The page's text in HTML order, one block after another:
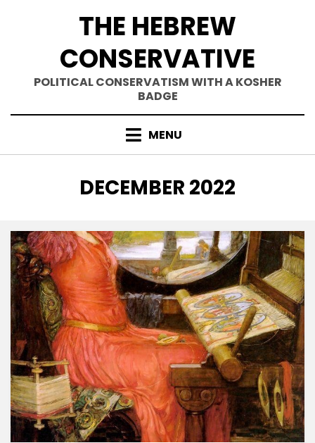
THE HEBREW
CONSERVATIVE
POLITICAL CONSERVATISM WITH A KOSHER
BADGE
MENU
MONTH
:
DECEMBER 2022